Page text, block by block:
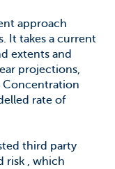
approach
It takes a current
extents and
projections,
Concentration
rate of
third party
risk , which